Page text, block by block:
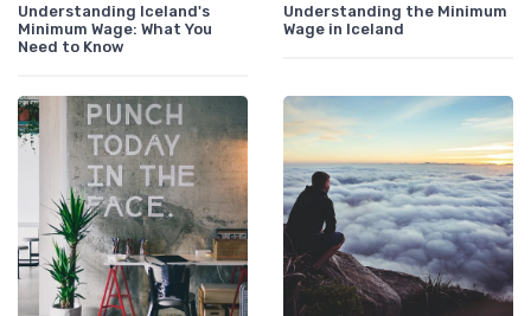
Understanding Iceland's
Minimum Wage: What You
Need to Know
Understanding the Minimum
Wage in Iceland